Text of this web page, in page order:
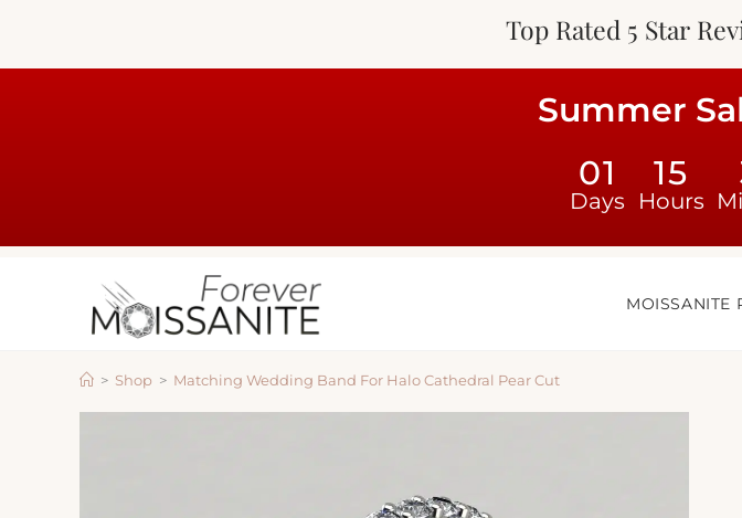
Top Rated 5 Star
Summer
01
Days
15
Hours
MOISSANITE
> Shop > Matching Wedding Band For Halo Cathedral Pear Cut